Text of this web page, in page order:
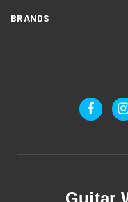
BRANDS
Guitar